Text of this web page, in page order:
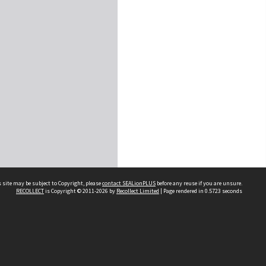
may be subject to Copyright, pleasecontact SEALionPLUS before any reuse if you are unsure.
RECOLLECTis Copyright © 2011-2026 by Recollect Limited | Page rendered in 0.5723 seconds